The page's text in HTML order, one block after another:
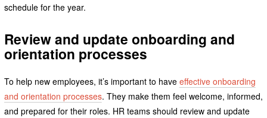
schedule for the year.
Review and update onboarding and
orientation processes
To help new employees, it’s important to have effective onboarding
and orientation processes. They make them feel welcome, informed,
and prepared for their roles. HR teams should review and update